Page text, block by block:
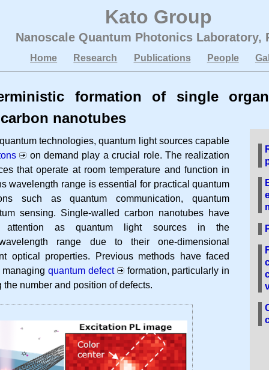
Kato Group
Nanoscale Quantum Photonics Laboratory,
Home Research Publications People
formation of single
nanotubes
technologies, quantum light sources capable
on demand play a crucial role. The realization
that operate at room temperature and function in
wavelength range is essential for practical quantum
such as quantum communication, quantum
sensing. Single-walled carbon nanotubes have
attention as quantum light sources in the
range due to their one-dimensional
optical properties. Previous methods have faced
managingquantum defect
formation, particularly in
number and position of defects.